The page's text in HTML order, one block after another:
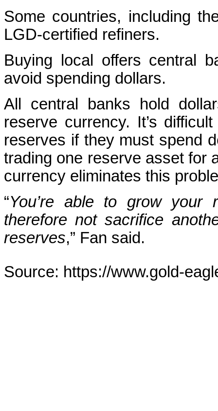
Some countries, including
LGD-certified refiners.
Buying local offers central
avoid spending dollars.
All central banks hold
reserve currency. It’s
reserves if they must spend
trading one reserve asset for
currency eliminates this
“You’re able to grow your
therefore not sacrifice
reserves,” Fan said.
Source: https://www.gold-